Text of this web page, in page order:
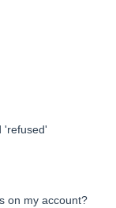
'refused'
on my account?